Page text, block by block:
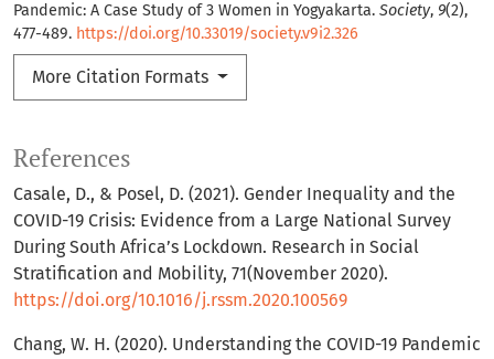
Pandemic: A Case Study of 3 Women in Yogyakarta. Society, 9(2),
477-489. https://doi.org/10.33019/society.v9i2.326
More Citation Formats
References
Casale, D., & Posel, D. (2021). Gender Inequality and the
COVID-19 Crisis: Evidence from a Large National Survey
During South Africa’s Lockdown. Research in Social
Stratification and Mobility, 71(November 2020).
https://doi.org/10.1016/j.rssm.2020.100569
Chang, W. H. (2020). Understanding the COVID-19 Pandemic